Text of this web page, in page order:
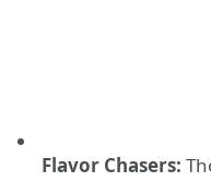
Flavor Chasers: